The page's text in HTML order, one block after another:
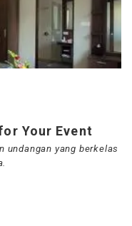
Your Event
undangan yang berkelas